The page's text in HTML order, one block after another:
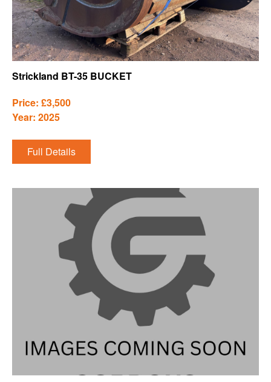
Strickland BT-35 BUCKET
Price: £3,500
Year: 2025
Full Details